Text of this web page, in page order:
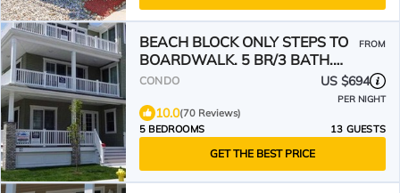
BEACH BLOCK ONLY STEPS TO
BOARDWALK. 5 BR/3 BATH.
Private Elevator
FROM
CONDO US $694
PER NIGHT
10.0(70 Reviews)
5 BEDROOMS
13 GUESTS
GET THE BEST PRICE